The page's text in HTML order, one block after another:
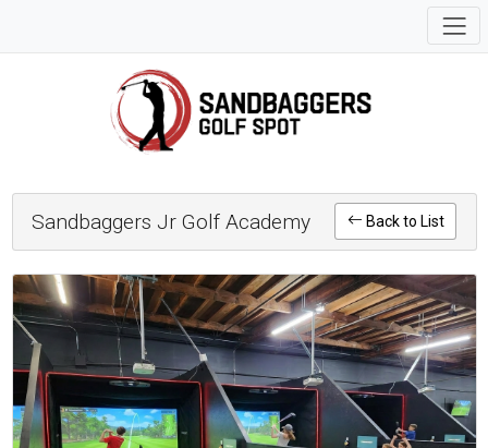
Sandbaggers Jr Golf Academy Back to List